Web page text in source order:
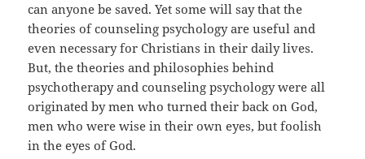
can anyone be saved. Yet some will say that the
theories of counseling psychology are useful and
even necessary for Christians in their daily lives.
But, the theories and philosophies behind
psychotherapy and counseling psychology were all
originated by men who turned their back on God,
men who were wise in their own eyes, but foolish
in the eyes of God.